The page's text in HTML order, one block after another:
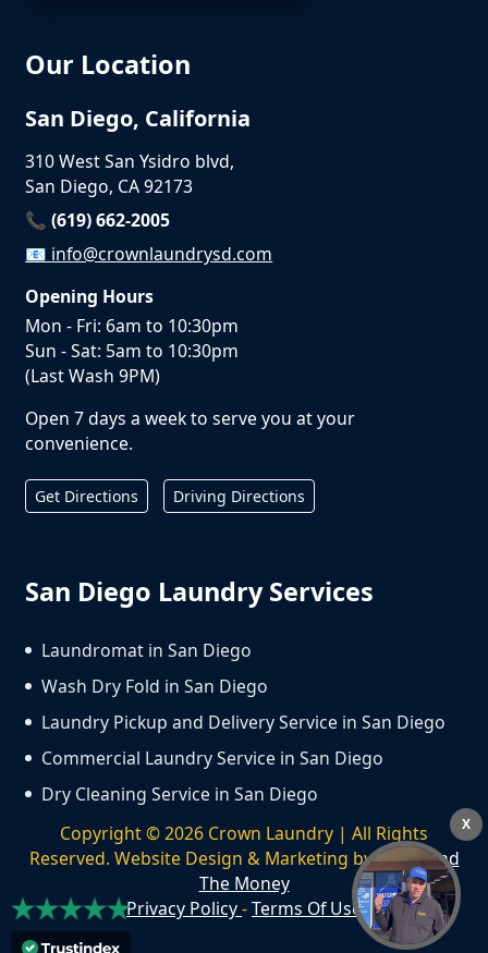
Our Location
San Diego, California
310 West San Ysidro blvd,
San Diego, CA 92173
📞 (619) 662-2005
📧 info@crownlaundrysd.com
Opening Hours
Mon - Fri: 6am to 10:30pm
Sun - Sat: 5am to 10:30pm
(Last Wash 9PM)
Open 7 days a week to serve you at your
convenience.
Get Directions Driving Directions
San Diego Laundry Services
Laundromat in San Diego
Wash Dry Fold in San Diego
Laundry Pickup and Delivery Service in San Diego
Commercial Laundry Service in San Diego
Dry Cleaning Service in San Diego
Copyright ©2026 Crown Laundry | All Rights
Reserved. Website Design & Marketing byWe Spend
The Money
Privacy Policy-Terms Of Use
X